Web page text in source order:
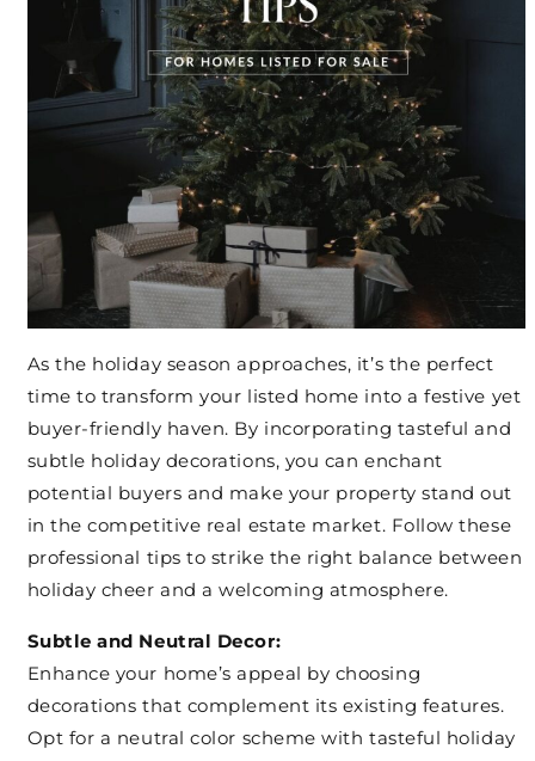
As the holiday season approaches, it’s the perfect
time to transform your listed home into a festive yet
buyer-friendly haven. By incorporating tasteful and
subtle holiday decorations, you can enchant
potential buyers and make your property stand out
in the competitive real estate market. Follow these
professional tips to strike the right balance between
holiday cheer and a welcoming atmosphere.
Subtle and Neutral Decor:
Enhance your home’s appeal by choosing
decorations that complement its existing features.
Opt for a neutral color scheme with tasteful holiday